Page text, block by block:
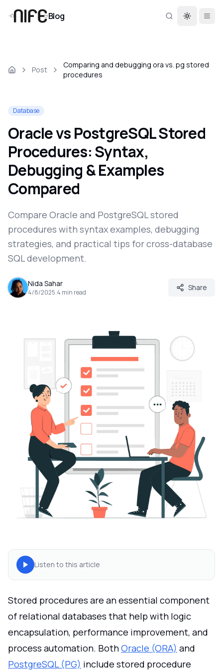
Blog Toggle
Post
Comparing and debugging ora vs. pg stored
procedures
Database
Oracle vs PostgreSQL Stored
Procedures: Syntax,
Debugging & Examples
Compared
Compare Oracle and PostgreSQL stored
procedures with syntax examples, debugging
strategies, and practical tips for cross-database
SQL development.
Nida Sahar
4/8/2025.4 min read
Share
Listen to this article
Stored procedures are an essential component
of relational databases that help with logic
encapsulation, performance improvement, and
process automation. BothOracle (ORA) and
PostgreSQL (PG) include stored procedure